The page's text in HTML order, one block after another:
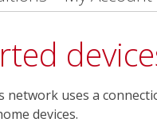
network uses a
devices.